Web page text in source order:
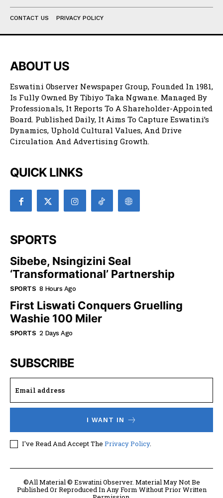
CONTACT US PRIVACY POLICY
ABOUT US
Eswatini Observer Newspaper Group, Founded In 1981,
Is Fully Owned By Tibiyo Taka Ngwane. Managed By
Professionals, It Reports To A Shareholder-Appointed
Board. Published Daily, It Aims To Capture Eswatini’s
Dynamics, Uphold Cultural Values, And Drive
Circulation And Advertising Growth.
QUICK LINKS
SPORTS
Sibebe, Nsingizini Seal
‘transformational’ Partnership
SPORTS 8 Hours Ago
First Liswati Conquers Gruelling
Washie 100 Miler
SPORTS 2 Days Ago
SUBSCRIBE
I WANT IN
I've Read And Accept The Privacy Policy.
©All Material © Eswatini Observer. Material May Not Be
Published Or Reproduced In Any Form Without Prior Written